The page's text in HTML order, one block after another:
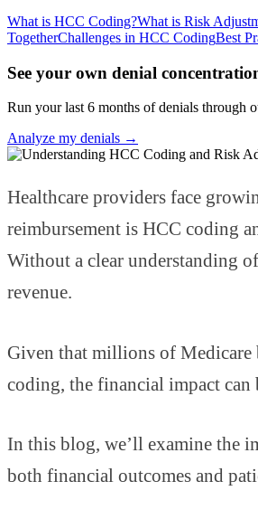
What is HCC Coding?What is Risk
TogetherChallenges in HCC CodingBest
See your own denial
Run your last 6 months of denials through
Analyze my denials →
Healthcare providers face
reimbursement is HCC coding
Without a clear understanding
revenue.
Given that millions of Medicare
coding, the financial impact can
In this blog, we’ll examine the
both financial outcomes and